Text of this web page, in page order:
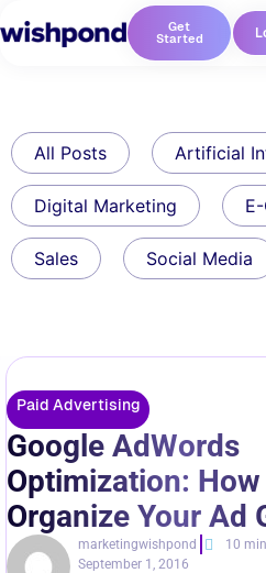
Get
Started
All Posts Artificial
Digital Marketing
Sales Social Media
Paid Advertising
Google AdWords
Optimization:
Organize Your Ad
marketingwishpond
10
September 1, 2016